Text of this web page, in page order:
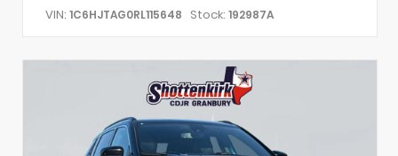
VIN: 1C6HJTAG0RL115648 Stock: 192987A